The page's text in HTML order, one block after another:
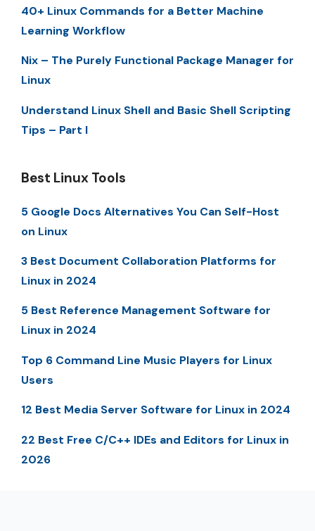
40+ Linux Commands for a Better Machine
Learning Workflow
Nix – The Purely Functional Package Manager for
Linux
Understand Linux Shell and Basic Shell Scripting
Tips – Part I
Best Linux Tools
5 Google Docs Alternatives You Can Self-Host
on Linux
3 Best Document Collaboration Platforms for
Linux in 2024
5 Best Reference Management Software for
Linux in 2024
Top 6 Command Line Music Players for Linux
Users
12 Best Media Server Software for Linux in 2024
22 Best Free C/C++ IDEs and Editors for Linux in
2026